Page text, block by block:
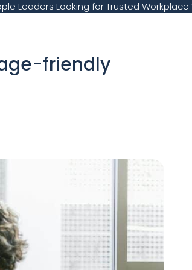
Leaders Looking for Trusted Workplace
friendly